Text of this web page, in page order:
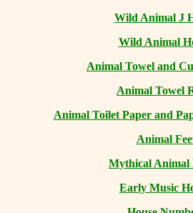
Wild Animal J
Wild Animal
Animal Towel and
Animal Towel
Animal Toilet Paper and
Animal
Mythical Animal
Early Music